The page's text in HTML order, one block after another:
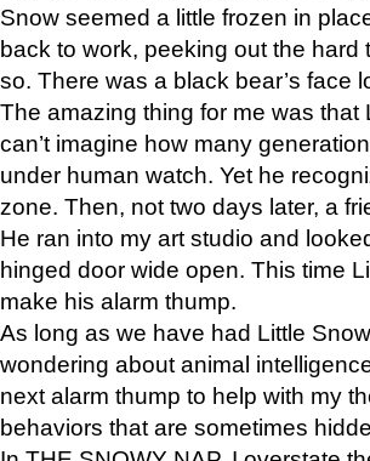
Snow seemed a little frozen in
back to work, peeking out the
so. There was a black bear’s face
The amazing thing for me was
can’t imagine how many
under human watch. Yet he
zone. Then, not two days later, a
He ran into my art studio and
hinged door wide open. This time
make his alarm thump.
As long as we have had Little
wondering about animal
next alarm thump to help with my
behaviors that are sometimes